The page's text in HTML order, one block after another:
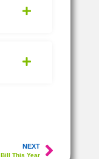
NEXT
This Year